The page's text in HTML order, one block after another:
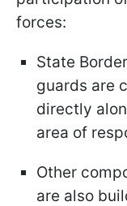
forces:
State
guards are
directly
area of
Other
are also